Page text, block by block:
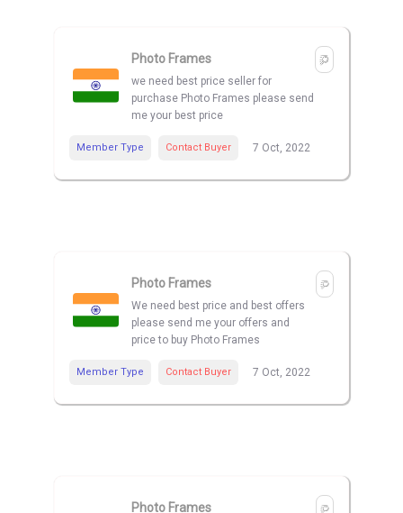
Photo Frames
we need best price seller for
purchase Photo Frames please send
me your best price
Member Type Contact Buyer 7 Oct, 2022
Photo Frames
We need best price and best offers
please send me your offers and
price to buy Photo Frames
Member Type Contact Buyer 7 Oct, 2022
Photo Frames